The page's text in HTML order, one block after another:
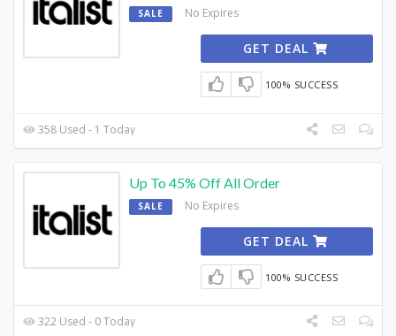
SALE No Expires
GET DEAL
100% SUCCESS
358 Used - 1 Today
Up To 45% Off All Order
SALE No Expires
GET DEAL
100% SUCCESS
322 Used - 0 Today